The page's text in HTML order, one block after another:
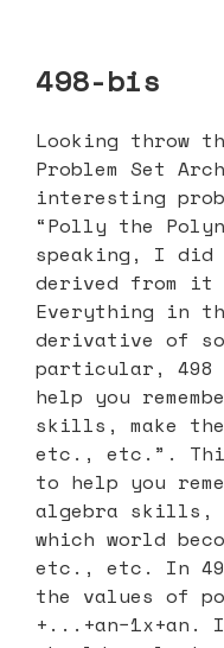
498-bis
Looking throw
Problem Set
interesting
“Polly the
speaking, I
derived from it
Everything in
derivative of
particular, 498
help you
skills, make
etc., etc.”.
to help you
algebra skills,
which world
etc., etc. In
the values of
+...+an−1x+an.